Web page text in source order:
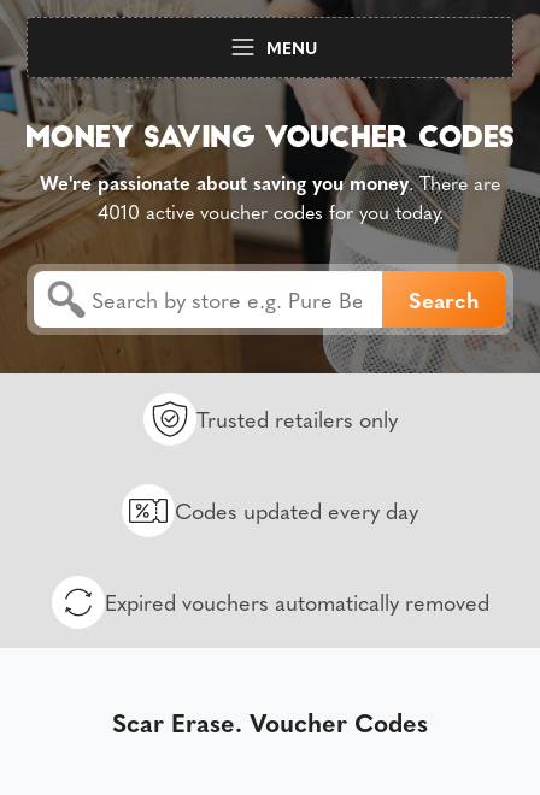
MENU
We're passionate about saving you money. There are
4010 active voucher codes for you today.
Trusted retailers only
Codes updated every day
Expired vouchers automatically removed
Scar Erase. Voucher Codes